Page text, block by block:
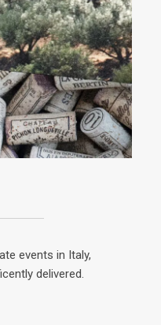
events in Italy,
delivered.